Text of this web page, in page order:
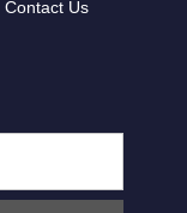
Contact Us